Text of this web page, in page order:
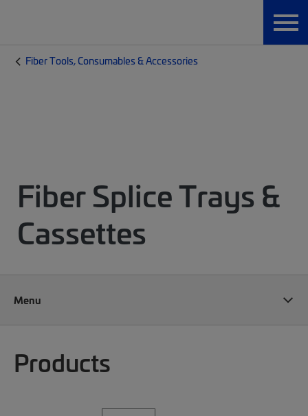
Fiber Tools, Consumables & Accessories
Fiber Splice Trays &
Cassettes
Menu
Products